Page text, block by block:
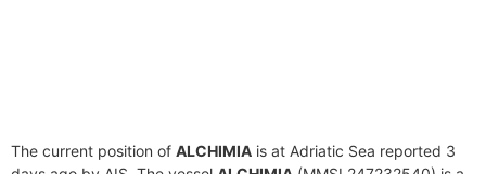
The current position of ALCHIMIA is at Adriatic Sea reported 3